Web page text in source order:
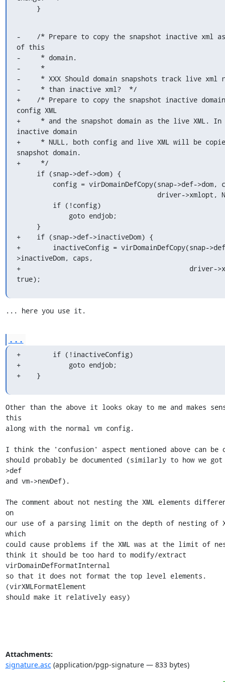
     }
-    /* Prepare to copy the snapshot inactive xml
of this
-     * domain.
-     *
-     * XXX Should domain snapshots track live xml
-     * than inactive xml?  */
+    /* Prepare to copy the snapshot inactive
config XML
+     * and the snapshot domain as the live XML. In
inactive domain
+     * NULL, both config and live XML will be
snapshot domain.
+     */
+    if (snap->def->inactiveDom) {
+        inactiveConfig = virDomainDefCopy(snap-
>inactiveDom, caps,
+                                          driver-
true);
... here you use it.
...
+        if (!inactiveConfig)
+            goto endjob;
+    }
Other than the above it looks okay to me and makes
this
along with the normal vm config.
I think the 'confusion' aspect mentioned above can be
should probably be documented (similarly to how we
>def
and vm->newDef).
The comment about not nesting the XML elements
on
our use of a parsing limit on the depth of nesting of
which
could cause problems if the XML was at the limit of
think it should be too hard to modify/extract
virDomainDefFormatInternal
so that it does not format the top level elements.
(virXMLFormatElement
should make it relatively easy)
Attachments:
signature.asc(application/pgp-signature — 833 bytes)